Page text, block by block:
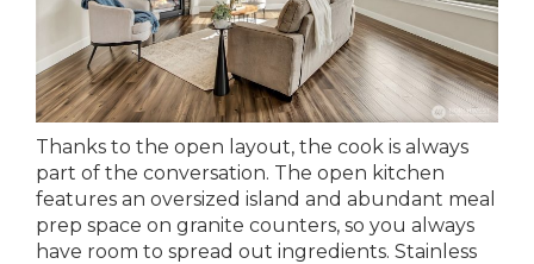
Thanks to the open layout, the cook is always
part of the conversation. The open kitchen
features an oversized island and abundant meal
prep space on granite counters, so you always
have room to spread out ingredients. Stainless